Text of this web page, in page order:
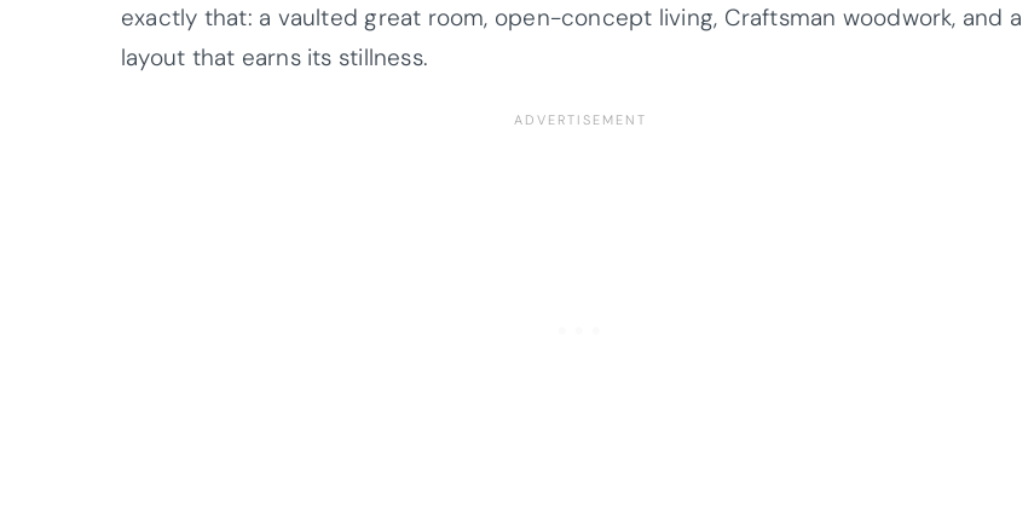
exactly that: a vaulted great room, open-concept living, Craftsman woodwork, and a
layout that earns its stillness.